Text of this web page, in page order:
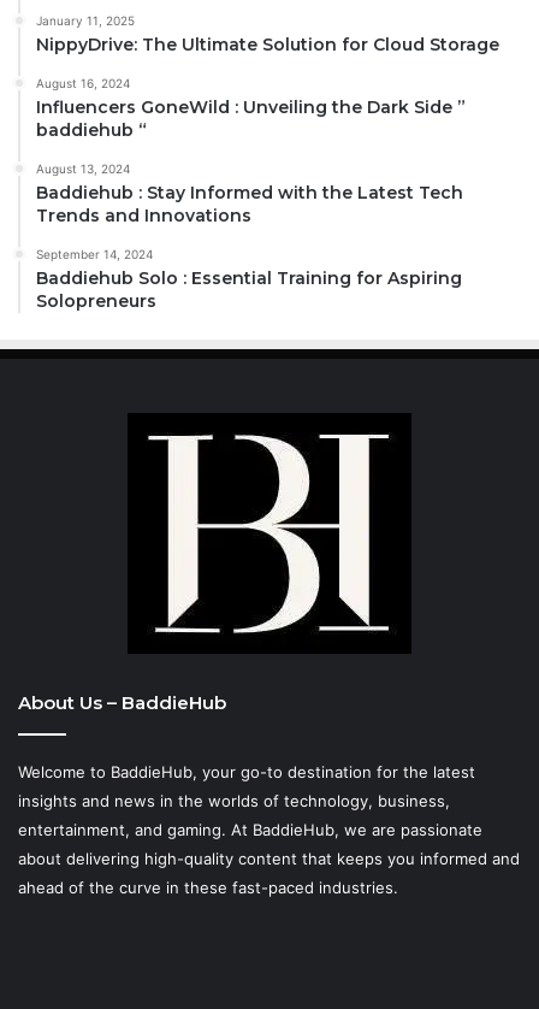
January 11, 2025
NippyDrive: The Ultimate Solution for Cloud Storage
August 16, 2024
Influencers GoneWild : Unveiling the Dark Side ”
baddiehub “
August 13, 2024
Baddiehub : Stay Informed with the Latest Tech
Trends and Innovations
September 14, 2024
Baddiehub Solo : Essential Training for Aspiring
Solopreneurs
About Us – BaddieHub
Welcome to BaddieHub, your go-to destination for the latest
insights and news in the worlds of technology, business,
entertainment, and gaming. At BaddieHub, we are passionate
about delivering high-quality content that keeps you informed and
ahead of the curve in these fast-paced industries.